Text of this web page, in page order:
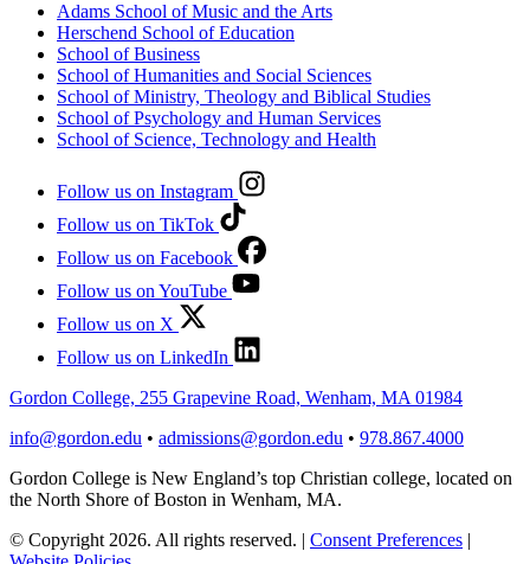
Adams School of Music and the Arts
Herschend School of Education
School of Business
School of Humanities and Social Sciences
School of Ministry, Theology and Biblical Studies
School of Psychology and Human Services
School of Science, Technology and Health
Follow us on Instagram
Follow us on TikTok
Follow us on Facebook
Follow us on YouTube
Follow us on X
Follow us on LinkedIn
Gordon College, 255 Grapevine Road, Wenham, MA 01984
info@gordon.edu • admissions@gordon.edu • 978.867.4000
Gordon College is New England’s top Christian college, located on
the North Shore of Boston in Wenham, MA.
© Copyright 2026. All rights reserved. | Consent Preferences |